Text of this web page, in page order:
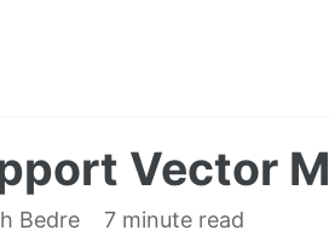
Vector
Bedre 7 minute read